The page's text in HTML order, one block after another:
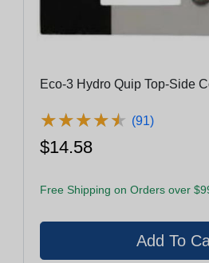
Eco-3 Hydro Quip Top-Side
★★★★★
★★★★★ (91)
$14.58
Free Shipping on Orders over